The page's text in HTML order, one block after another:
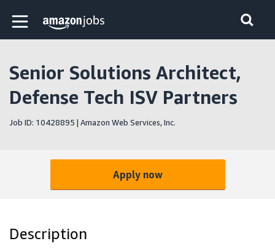
Skip to main content
Amazon Jobs home page
Senior Solutions Architect,
Defense Tech ISV Partners
Job ID: 10428895 | Amazon Web Services, Inc.
Apply now
Description